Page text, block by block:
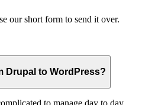
our short form to send it over.
Drupal to WordPress?
to manage day to day,